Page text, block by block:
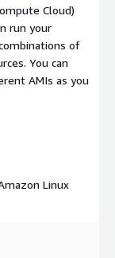
Cloud)
run your
of
You can
AMIs as you
Linux